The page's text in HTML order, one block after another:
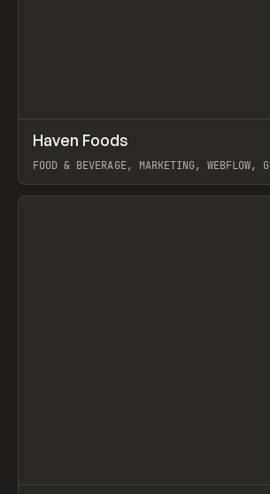
INSPO WEBSITE
Haven Foods
FOOD & BEVERAGE, MARKETING, WEBFLOW,
View item